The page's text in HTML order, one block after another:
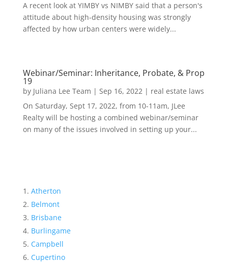
A recent look at YIMBY vs NIMBY said that a person's
attitude about high-density housing was strongly
affected by how urban centers were widely...
Webinar/Seminar: Inheritance, Probate, & Prop
19
by Juliana Lee Team | Sep 16, 2022| real estate laws
On Saturday, Sept 17, 2022, from 10-11am, JLee
Realty will be hosting a combined webinar/seminar
on many of the issues involved in setting up your...
Atherton
Belmont
Brisbane
Burlingame
Campbell
Cupertino